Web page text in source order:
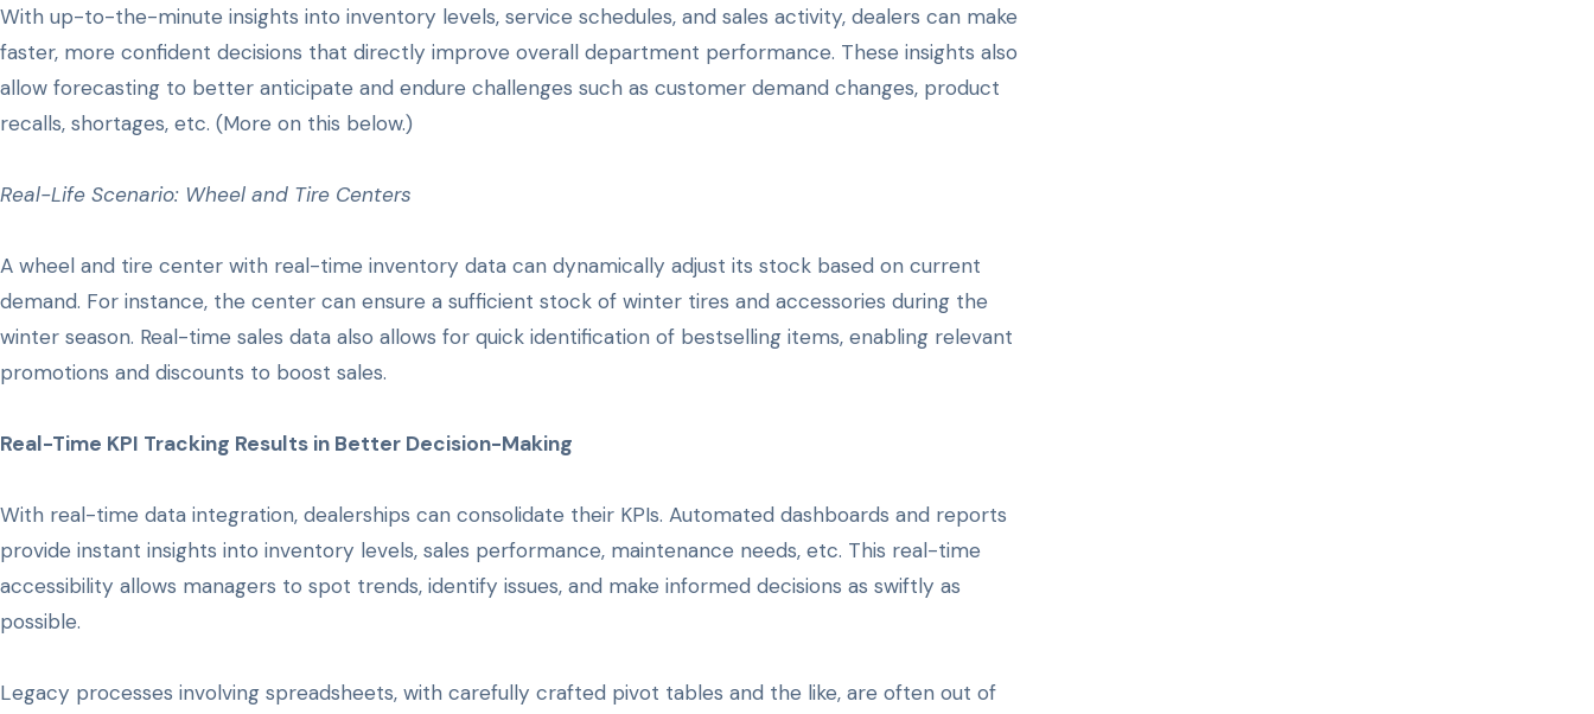
With up-to-the-minute insights into inventory levels, service schedules, and sales activity, dealers can make
faster, more confident decisions that directly improve overall department performance. These insights also
allow forecasting to better anticipate and endure challenges such as customer demand changes, product
recalls, shortages, etc. (More on this below.)
Real-Life Scenario: Wheel and Tire Centers
A wheel and tire center with real-time inventory data can dynamically adjust its stock based on current
demand. For instance, the center can ensure a sufficient stock of winter tires and accessories during the
winter season. Real-time sales data also allows for quick identification of bestselling items, enabling relevant
promotions and discounts to boost sales.
Real-Time KPI Tracking Results in Better Decision-Making
With real-time data integration, dealerships can consolidate their KPIs. Automated dashboards and reports
provide instant insights into inventory levels, sales performance, maintenance needs, etc. This real-time
accessibility allows managers to spot trends, identify issues, and make informed decisions as swiftly as
possible.
Legacy processes involving spreadsheets, with carefully crafted pivot tables and the like, are often out of